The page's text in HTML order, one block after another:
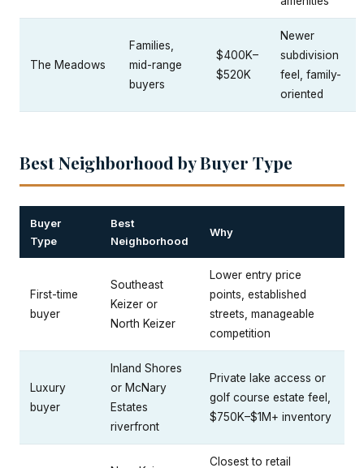
The Meadows
Families,
mid-range
buyers
$400K–
$520K
Newer
subdivision
feel, family-
oriented
Best Neighborhood by Buyer Type
Buyer
Type
Best
Neighborhood
Why
First-time
buyer
Southeast
Keizer or
North Keizer
Lower entry price
points, established
streets, manageable
competition
Luxury
buyer
Inland Shores
or McNary
Estates
riverfront
Private lake access or
golf course estate feel,
$750K–$1M+ inventory
Closest to retail